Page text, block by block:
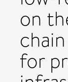
on
for